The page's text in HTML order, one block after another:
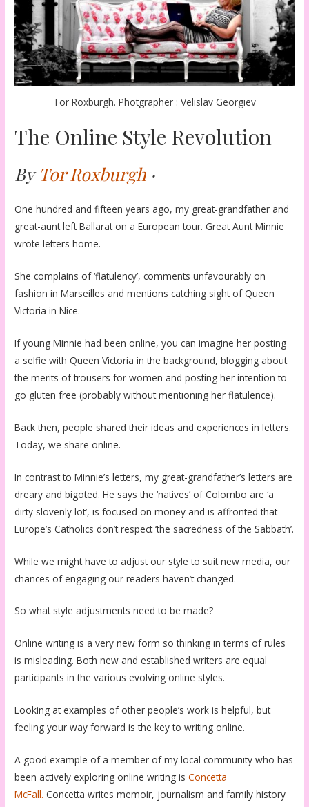
Tor Roxburgh. Photgrapher : Velislav Georgiev
The Online Style Revolution
By Tor Roxburgh ·
One hundred and fifteen years ago, my great-grandfather and
great-aunt left Ballarat on a European tour. Great Aunt Minnie
wrote letters home.
She complains of ‘flatulency’, comments unfavourably on
fashion in Marseilles and mentions catching sight of Queen
Victoria in Nice.
If young Minnie had been online, you can imagine her posting
a selfie with Queen Victoria in the background, blogging about
the merits of trousers for women and posting her intention to
go gluten free (probably without mentioning her flatulence).
Back then, people shared their ideas and experiences in letters.
Today, we share online.
In contrast to Minnie’s letters, my great-grandfather’s letters are
dreary and bigoted. He says the ‘natives’ of Colombo are ‘a
dirty slovenly lot’, is focused on money and is affronted that
Europe’s Catholics don’t respect ‘the sacredness of the Sabbath’.
While we might have to adjust our style to suit new media, our
chances of engaging our readers haven’t changed.
So what style adjustments need to be made?
Online writing is a very new form so thinking in terms of rules
is misleading. Both new and established writers are equal
participants in the various evolving online styles.
Looking at examples of other people’s work is helpful, but
feeling your way forward is the key to writing online.
A good example of a member of my local community who has
been actively exploring online writing isConcetta
McFall. Concetta writes memoir, journalism and family history